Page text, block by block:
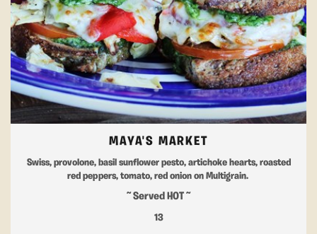
MAYA'S MARKET
Swiss, provolone, basil sunflower pesto, artichoke hearts, roasted
red peppers, tomato, red onion on Multigrain.
~ Served HOT ~
13